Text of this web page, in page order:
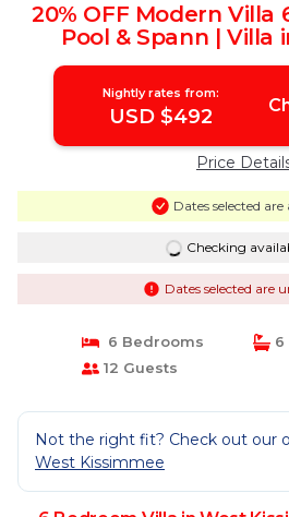
20% OFF Modern Villa
Pool & Spann | Villa
Nightly rates from:
USD $492
Price
Dates selected
Checking
Dates selected are
6 Bedrooms
6
12 Guests
Not the right fit? Check out our
West Kissimmee